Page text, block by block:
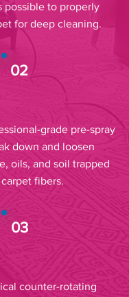
possible to properly
for deep cleaning.
02
grade pre-spray
down and loosen
oils, and soil trapped
fibers.
03
counter-rotating